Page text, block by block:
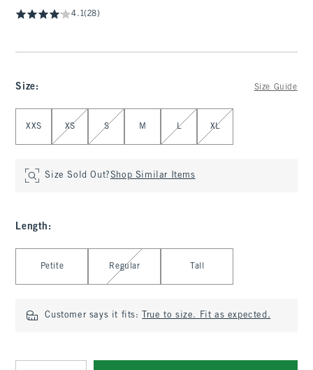
4.1(28)
Size: Size Guide
XXS XS S M L XL
Size Sold Out?Shop Similar Items
Length :
Petite Regular Tall
Customer says it fits: True to size. Fit as expected.